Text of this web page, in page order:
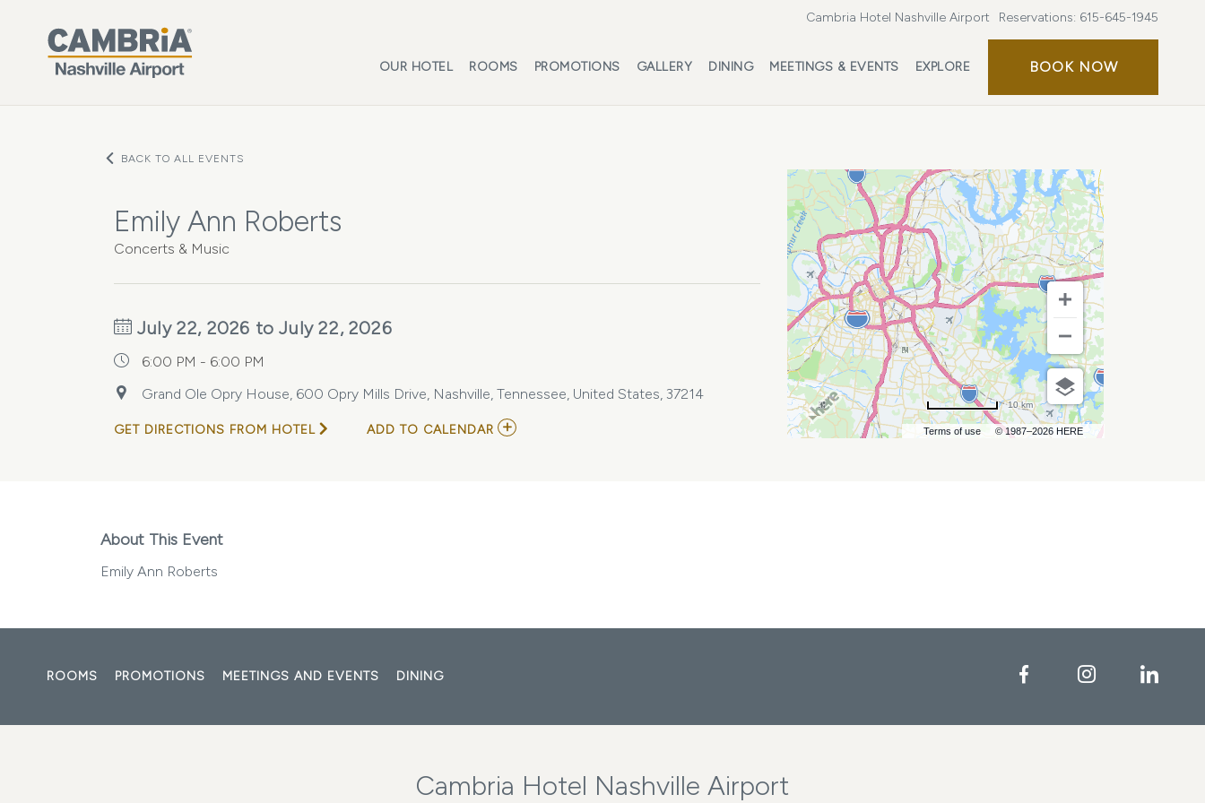
Cambria Hotel Nashville Airport Reservations: 615-645-1945
OUR HOTEL ROOMS PROMOTIONS GALLERY DINING MEETINGS & EVENTS EXPLORE BOOK NOWBOOK
BACK TO ALL EVENTS
Emily Ann Roberts
Concerts & Music
July 22, 2026 to July 22, 2026
6:00 PM - 6:00 PM
Grand Ole Opry House, 600 Opry Mills Drive, Nashville, Tennessee, United States, 37214
GET DIRECTIONS FROM HOTEL ADD TO CALENDAR ADD
Terms of use © 1987–2026 HERE
10 km
About This Event
Emily Ann Roberts
ROOMS PROMOTIONS MEETINGS AND EVENTS DINING FacebookInstagram
Cambria Hotel Nashville Airport